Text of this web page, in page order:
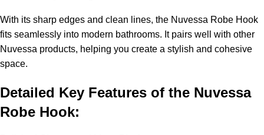
With its sharp edges and clean lines, the Nuvessa Robe Hook
fits seamlessly into modern bathrooms. It pairs well with other
Nuvessa products, helping you create a stylish and cohesive
space.
Detailed Key Features of the Nuvessa
Robe Hook: